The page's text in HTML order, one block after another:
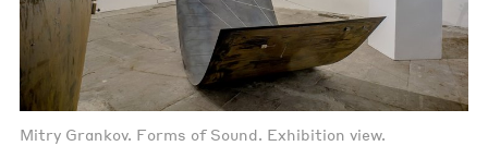
Mitry Grankov. Forms of Sound. Exhibition view.